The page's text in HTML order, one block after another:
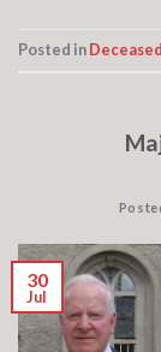
Posted in
30
Jul